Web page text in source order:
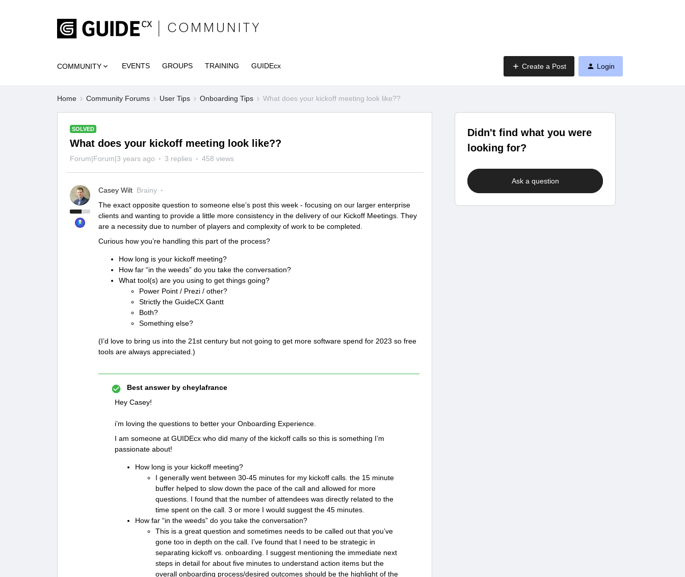
COMMUNITY EVENTS GROUPS TRAINING GUIDEcx Create a Post Login
Home Community Forums User Tips Onboarding Tips What does your kickoff meeting look like??
SOLVED
What does your kickoff meeting look like??
Forum|Forum|3 years ago 3 replies 458 views
Casey Wilt Brainy
The exact opposite question to someone else’s post this week - focusing on our larger enterprise
clients and wanting to provide a little more consistency in the delivery of our Kickoff Meetings. They
are a necessity due to number of players and complexity of work to be completed.
Curious how you’re handling this part of the process?
How long is your kickoff meeting?
How far “in the weeds” do you take the conversation?
What tool(s) are you using to get things going?
Power Point / Prezi / other?
Strictly the GuideCX Gantt
Both?
Something else?
(I’d love to bring us into the 21st century but not going to get more software spend for 2023 so free
tools are always appreciated.)
Best answer by cheylafrance
Hey Casey!
i’m loving the questions to better your Onboarding Experience.
I am someone at GUIDEcx who did many of the kickoff calls so this is something I’m
passionate about!
How long is your kickoff meeting?
I generally went between 30-45 minutes for my kickoff calls. the 15 minute
buffer helped to slow down the pace of the call and allowed for more
questions. I found that the number of attendees was directly related to the
time spent on the call. 3 or more I would suggest the 45 minutes.
How far “in the weeds” do you take the conversation?
This is a great question and sometimes needs to be called out that you’ve
gone too in depth on the call. I’ve found that I need to be strategic in
separating kickoff vs. onboarding. I suggest mentioning the immediate next
steps in detail for about five minutes to understand action items but the
overall onboarding process/desired outcomes should be the highlight of the
Didn't find what you were
looking for?
Ask a question